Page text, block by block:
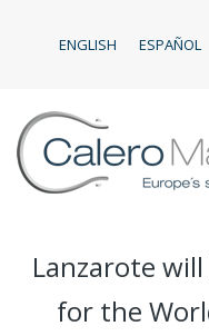
ENGLISH ESPAÑOL
Lanzarote
for the